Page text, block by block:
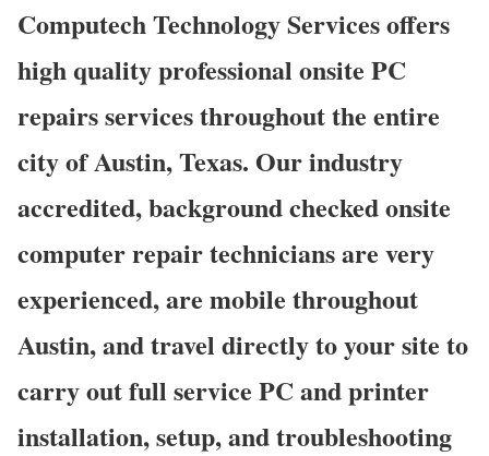
Computech Technology Services offers
high quality professional onsite PC
repairs services throughout the entire
city of Austin, Texas. Our industry
accredited, background checked onsite
computer repair technicians are very
experienced, are mobile throughout
Austin, and travel directly to your site to
carry out full service PC and printer
installation, setup, and troubleshooting